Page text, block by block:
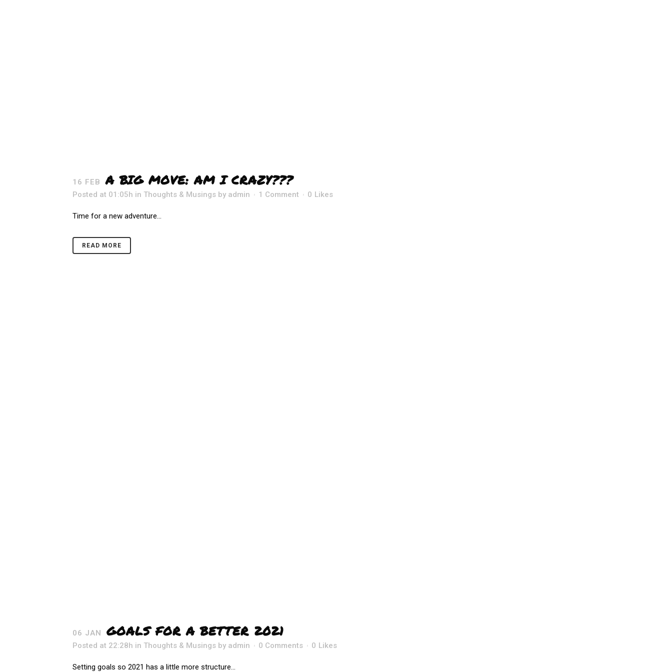
16 FEB A BIG MOVE: AM I CRAZY???
Posted at 01:05h in Thoughts & Musings by admin 1 Comment 0 Likes
Time for a new adventure...
READ MORE
06 JAN GOALS FOR A BETTER 2021
Posted at 22:28h in Thoughts & Musings by admin 0 Comments 0 Likes
Setting goals so 2021 has a little more structure...